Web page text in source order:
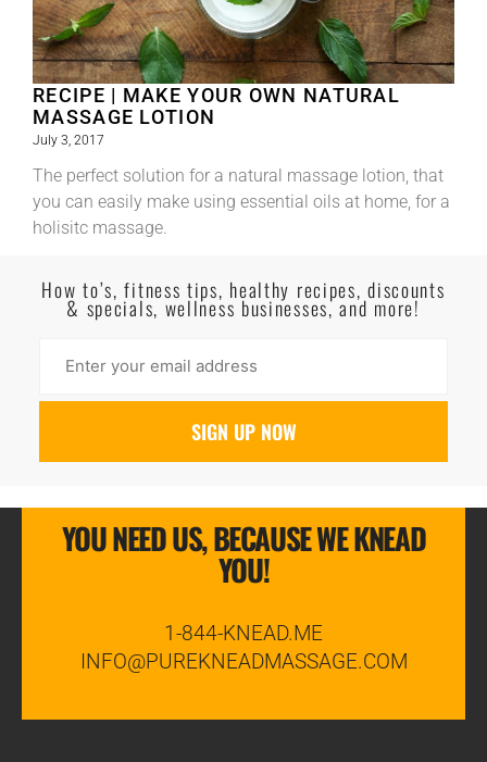
RECIPE | MAKE YOUR OWN NATURAL
MASSAGE LOTION
July 3, 2017
The perfect solution for a natural massage lotion, that
you can easily make using essential oils at home, for a
holisitc massage.
How to’s, fitness tips, healthy recipes, discounts
& specials, wellness businesses, and more!
YOU NEED US, BECAUSE WE KNEAD
YOU!
1-844-KNEAD.ME
INFO@PUREKNEADMASSAGE.COM